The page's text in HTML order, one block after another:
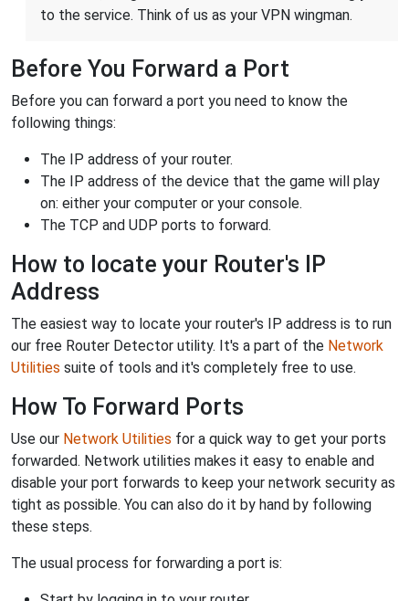
to the service. Think of us as your VPN wingman.
Before You Forward a Port
Before you can forward a port you need to know the
following things:
The IP address of your router.
The IP address of the device that the game will play
on: either your computer or your console.
The TCP and UDP ports to forward.
How to locate your Router's IP
Address
The easiest way to locate your router's IP address is to run
our free Router Detector utility. It's a part of the Network
Utilities suite of tools and it's completely free to use.
How To Forward Ports
Use our Network Utilities for a quick way to get your ports
forwarded. Network utilities makes it easy to enable and
disable your port forwards to keep your network security as
tight as possible. You can also do it by hand by following
these steps.
The usual process for forwarding a port is: